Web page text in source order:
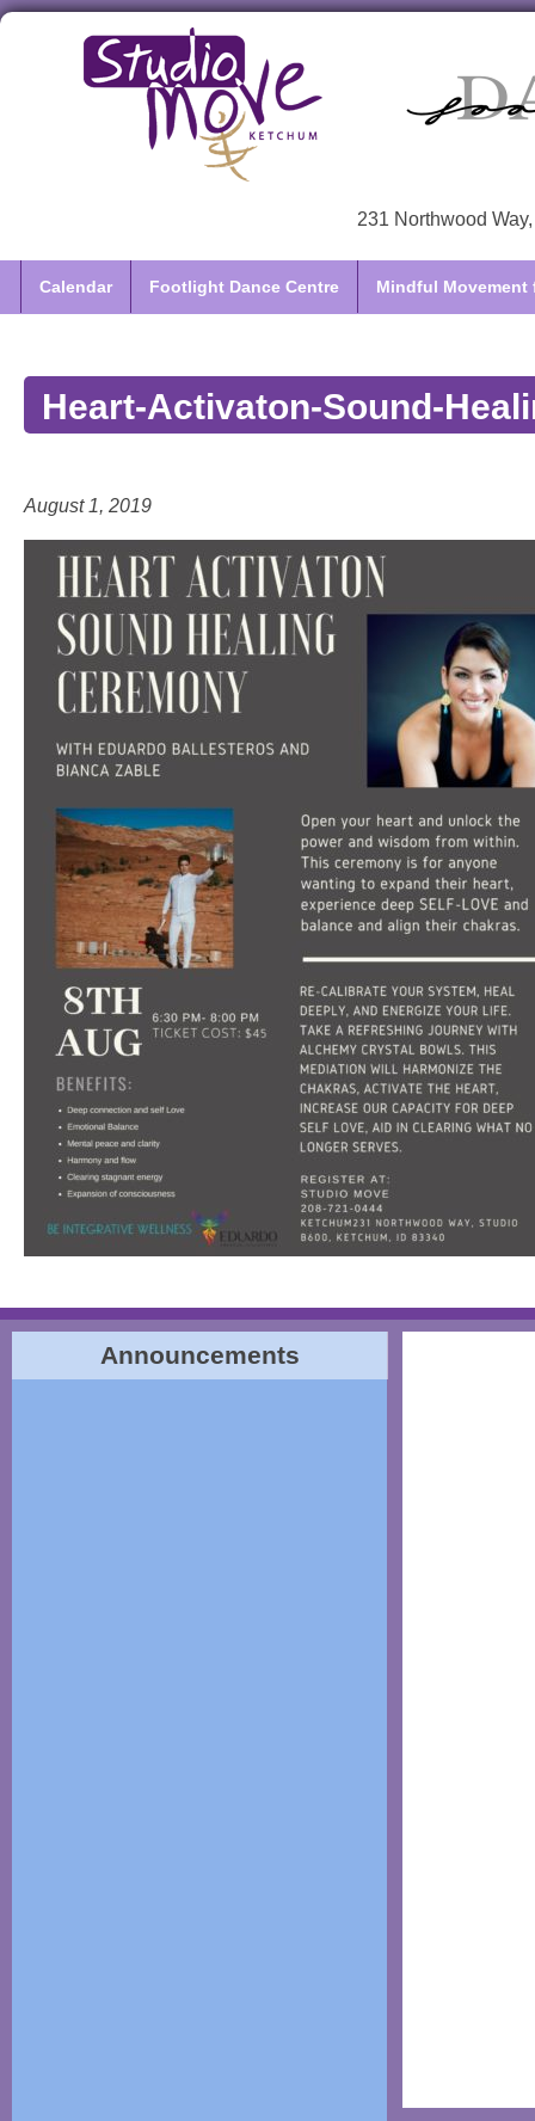
231 Northwood
Calendar Footlight Dance Centre Mindful Movement
Heart-Activaton-Sound-
August 1, 2019
Announcements